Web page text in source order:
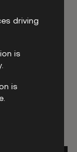
driving
is
is
Customer
are not
law
standards
Task
place a wide
…